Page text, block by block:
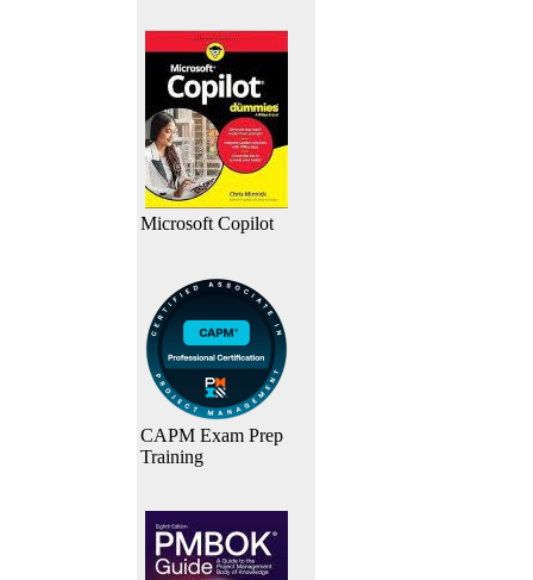
Microsoft Copilot
CAPM Exam Prep
Training